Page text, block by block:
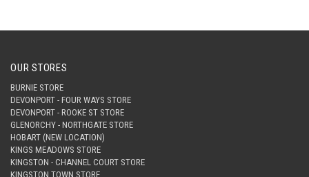
OUR STORES
BURNIE STORE
DEVONPORT - FOUR WAYS STORE
DEVONPORT - ROOKE ST STORE
GLENORCHY - NORTHGATE STORE
HOBART (NEW LOCATION)
KINGS MEADOWS STORE
KINGSTON - CHANNEL COURT STORE
KINGSTON TOWN STORE